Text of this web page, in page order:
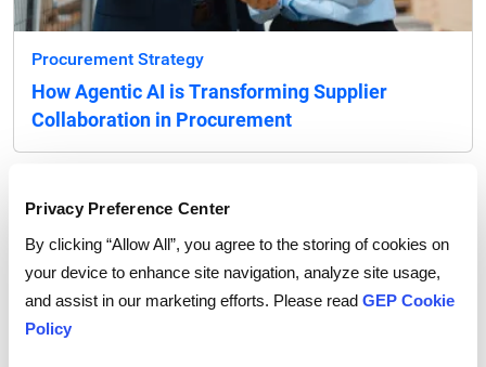
Privacy Preference Center
By clicking “Allow All”, you agree to the storing of cookies on
your device to enhance site navigation, analyze site usage,
and assist in our marketing efforts. Please read GEP Cookie
Policy
Procurement Strategy
How Agentic AI is Transforming Supplier
Collaboration in Procurement